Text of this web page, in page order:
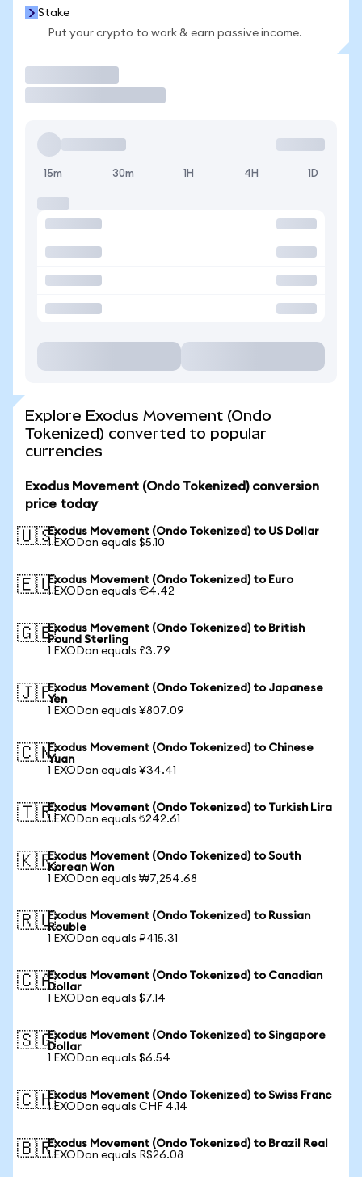
Stake
Put your crypto to work & earn passive income.
15m 30m 1H 4H 1D
Explore Exodus Movement (Ondo
Tokenized) converted to popular
currencies
Exodus Movement (Ondo Tokenized) conversion
price today
🇺🇸Exodus Movement (Ondo Tokenized) to US Dollar
1 EXODon equals $5.10
🇪🇺Exodus Movement (Ondo Tokenized) to Euro
1 EXODon equals €4.42
🇬🇧Exodus Movement (Ondo Tokenized) to British
Pound Sterling
1 EXODon equals £3.79
🇯🇵Exodus Movement (Ondo Tokenized) to Japanese
Yen
1 EXODon equals ¥807.09
🇨🇳Exodus Movement (Ondo Tokenized) to Chinese
Yuan
1 EXODon equals ¥34.41
🇹🇷Exodus Movement (Ondo Tokenized) to Turkish Lira
1 EXODon equals ₺242.61
🇰🇷Exodus Movement (Ondo Tokenized) to South
Korean Won
1 EXODon equals ₩7,254.68
🇷🇺Exodus Movement (Ondo Tokenized) to Russian
Rouble
1 EXODon equals ₽415.31
🇨🇦Exodus Movement (Ondo Tokenized) to Canadian
Dollar
1 EXODon equals $7.14
🇸🇬Exodus Movement (Ondo Tokenized) to Singapore
Dollar
1 EXODon equals $6.54
🇨🇭Exodus Movement (Ondo Tokenized) to Swiss Franc
1 EXODon equals CHF 4.14
🇧🇷Exodus Movement (Ondo Tokenized) to Brazil Real
1 EXODon equals R$26.08